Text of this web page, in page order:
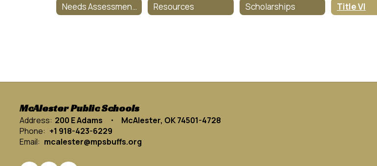
Needs Assessment Survey Resources Scholarships Title VI
McAlester Public Schools
Address: 200 E Adams
McAlester, OK 74501-4728
Phone: +1 918-423-6229
Email: mcalester@mpsbuffs.org